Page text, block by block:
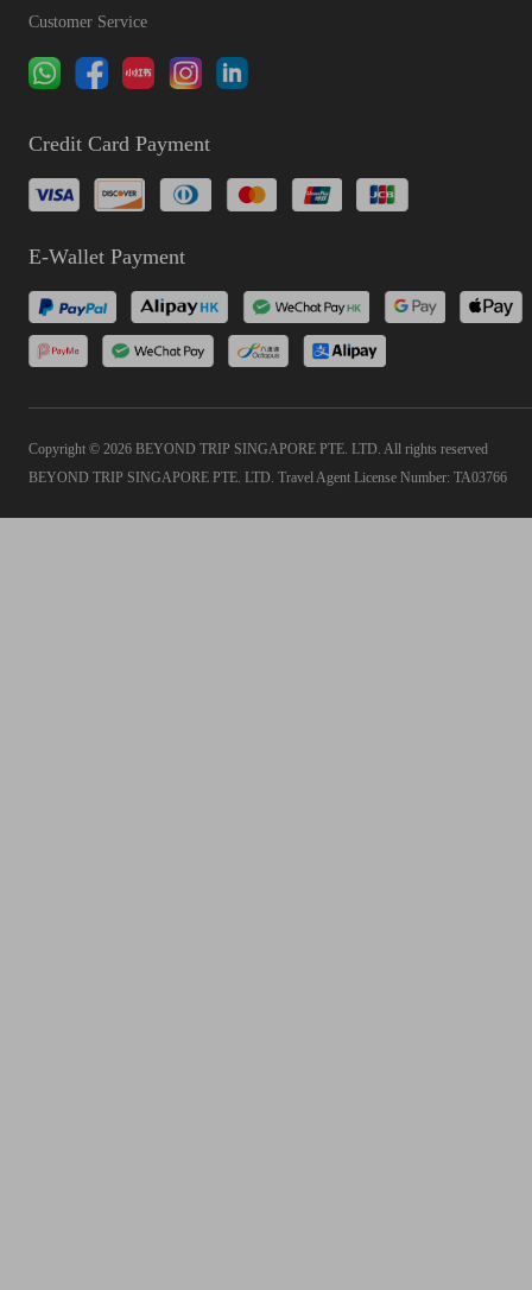
Customer Service
Credit Card Payment
E-Wallet Payment
Copyright © 2026 BEYOND TRIP SINGAPORE PTE. LTD. All rights reserved
BEYOND TRIP SINGAPORE PTE. LTD. Travel Agent License Number: TA03766